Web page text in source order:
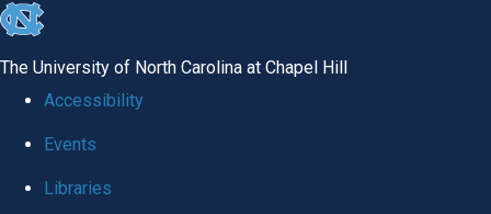
skip
The University of North Carolina at Chapel Hill
Accessibility
Events
Libraries